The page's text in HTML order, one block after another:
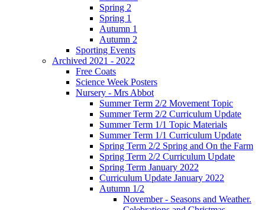
Spring 2
Spring 1
Autumn 1
Autumn 2
Sporting Events
Archived 2021 - 2022
Free Coats
Science Week Posters
Nursery - Mrs Abbot
Summer Term 2/2 Movement Topic
Summer Term 2/2 Curriculum Update
Summer Term 1/1 Topic Materials
Summer Term 1/1 Curriculum Update
Spring Term 2/2 Spring and On the Farm
Spring Term 2/2 Curriculum Update
Spring Term January 2022
Curriculum Update January 2022
Autumn 1/2
November - Seasons and Weather.